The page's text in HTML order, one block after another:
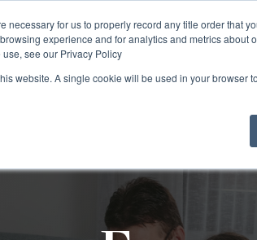
necessary for us to properly record any title order that
experience and for analytics and metrics about
see our Privacy Policy
website. A single cookie will be used in your browser
Rate Calculator
COMMERCIAL